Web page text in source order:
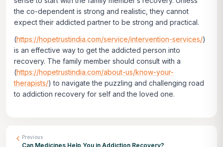
the co-dependent is strong and realistic, they cannot
expect their addicted partner to be strong and practical.
(https://hopetrustindia.com/service/intervention-services/)
is an effective way to get the addicted person into
recovery. The family member should consult with a
(https://hopetrustindia.com/about-us/know-your-
therapists/) to navigate the puzzling and challenging road
to addiction recovery for self and the loved one.
Previous
Can Medicines Help You in Addiction Recovery?